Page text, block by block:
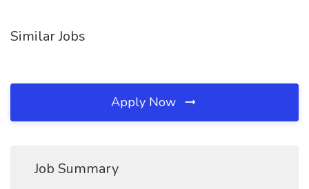
Similar Jobs
Apply Now
Job Summary